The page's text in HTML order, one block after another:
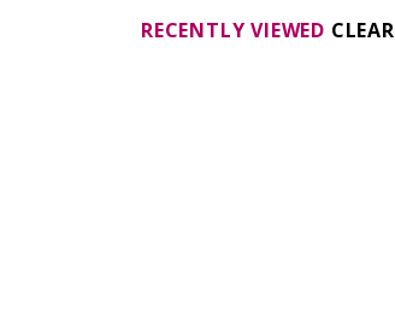
RECENTLY VIEWED CLEAR